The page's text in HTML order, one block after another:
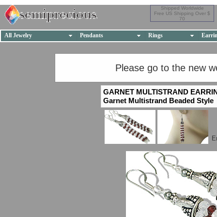
Shipped Worldwide
Free US Shipping Over $
70
All Jewelry Pendants Rings
Please go to the new
GARNET MULTISTRAND
Garnet Multistrand Beaded Style